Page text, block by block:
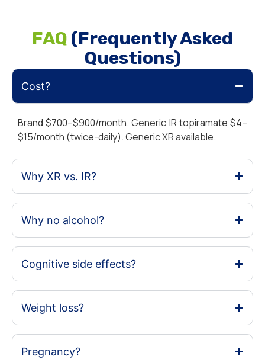
FAQ (Frequently Asked
Questions)
Cost?
Brand $700–$900/month. Generic IR topiramate $4–
$15/month (twice-daily). Generic XR available.
Why XR vs. IR?
Why no alcohol?
Cognitive side effects?
Weight loss?
Pregnancy?